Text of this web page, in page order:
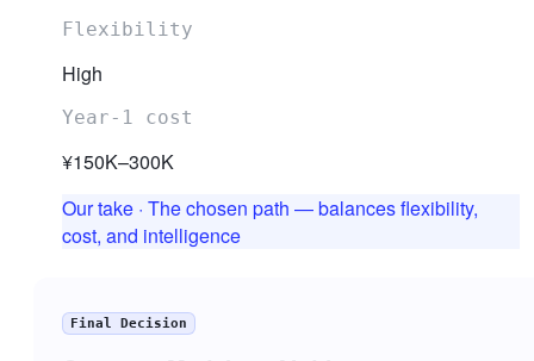
Flexibility
High
Year-1 cost
¥150K–300K
Our take · The chosen path — balances flexibility,
cost, and intelligence
Final Decision